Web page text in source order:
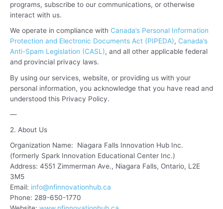
programs, subscribe to our communications, or otherwise
interact with us.
We operate in compliance with Canada’s Personal Information
Protection and Electronic Documents Act (PIPEDA), Canada’s
Anti-Spam Legislation (CASL), and all other applicable federal
and provincial privacy laws.
By using our services, website, or providing us with your
personal information, you acknowledge that you have read and
understood this Privacy Policy.
—
2. About Us
Organization Name: Niagara Falls Innovation Hub Inc.
(formerly Spark Innovation Educational Center Inc.)
Address: 4551 Zimmerman Ave., Niagara Falls, Ontario, L2E
3M5
Email: info@nfinnovationhub.ca
Phone: 289-650-1770